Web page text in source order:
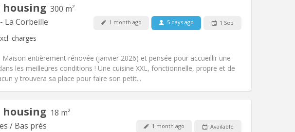
housing 300 m²
La Corbeille
charges
1 month ago 5 days ago 1 Sep
Maison entièrement rénovée (janvier 2026) et pensée pour accueillir une
les meilleures conditions ! Une cuisine XXL, fonctionnelle, propre et de
y trouvera sa place pour faire son petit...
Private bathroom
m2
Other
Atmosphere:Studious, community,
Non-smoking
Pets:No
housing 18 m²
/ Bas prés
1 month ago Available